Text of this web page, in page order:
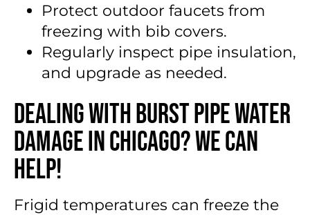
Protect outdoor faucets from
freezing with bib covers.
Regularly inspect pipe insulation,
and upgrade as needed.
Dealing With Burst Pipe Water
Damage in Chicago? We Can
Help!
Frigid temperatures can freeze the